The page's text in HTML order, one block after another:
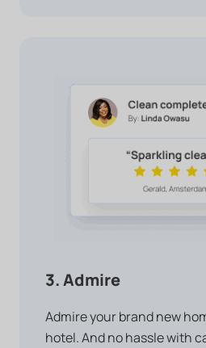
3. Admire
Admire your brand new
hotel. And no hassle with